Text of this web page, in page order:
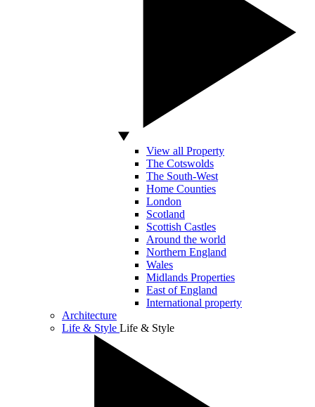
View all Property
The Cotswolds
The South-West
Home Counties
London
Scotland
Scottish Castles
Around the world
Northern England
Wales
Midlands Properties
East of England
International property
Architecture
Life & Style Life & Style